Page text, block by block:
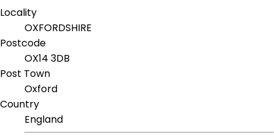
Locality
OXFORDSHIRE
Postcode
OX14 3DB
Post Town
Oxford
Country
England